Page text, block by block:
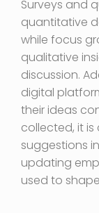
Surveys and
quantitative
while focus
qualitative
discussion.
digital
their ideas
collected, it
suggestions
updating
used to